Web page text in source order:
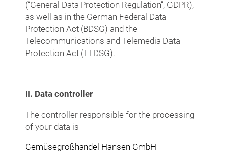
(“General Data Protection Regulation”, GDPR),
as well as in the German Federal Data
Protection Act (BDSG) and the
Telecommunications and Telemedia Data
Protection Act (TTDSG).
II. Data controller
The controller responsible for the processing
of your data is
Gemüsegroßhandel Hansen GmbH